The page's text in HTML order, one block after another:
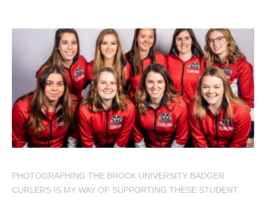
PHOTOGRAPHING THE BROCK UNIVERSITY BADGER
CURLERS IS MY WAY OF SUPPORTING THESE STUDENT